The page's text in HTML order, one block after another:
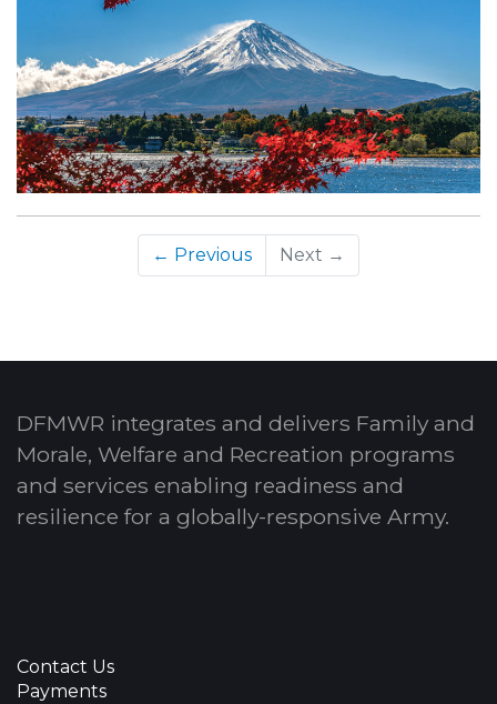
← Previous Next →
DFMWR integrates and delivers Family and
Morale, Welfare and Recreation programs
and services enabling readiness and
resilience for a globally-responsive Army.
Contact Us
Payments